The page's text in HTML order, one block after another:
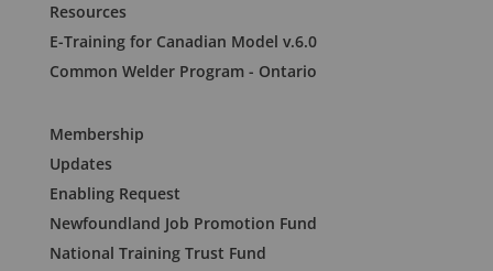
Resources
E-Training for Canadian Model v.6.0
Common Welder Program - Ontario
Membership
Updates
Enabling Request
Newfoundland Job Promotion Fund
National Training Trust Fund